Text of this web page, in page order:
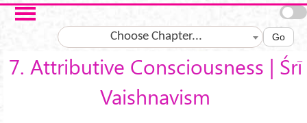
Skip to main content
Choose Chapter... Go
7. Attributive Consciousness | Śrī
Vaishnavism